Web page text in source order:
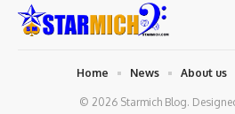
© 2026 Starmich Blog.
Home News About us